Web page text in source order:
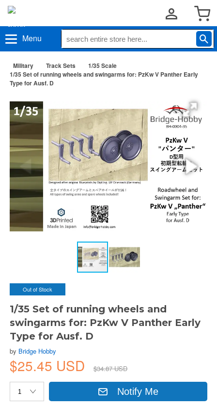
Menu
Military Track Sets
1/35 Scale
1/35 Set of running wheels and swingarms for: PzKw V Panther Early
Type for Ausf. D
Out of Stock
1/35 Set of running wheels and
swingarms for: PzKw V Panther Early
Type for Ausf. D
by Bridge Hobby
$25.45 USD $34.87 USD
Notify Me